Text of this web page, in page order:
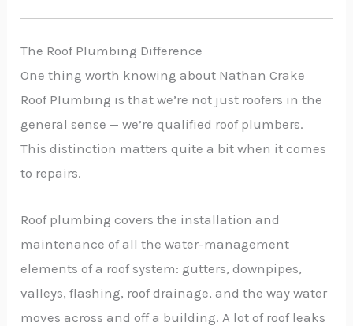
The Roof Plumbing Difference
One thing worth knowing about Nathan Crake
Roof Plumbing is that we’re not just roofers in the
general sense — we’re qualified roof plumbers.
This distinction matters quite a bit when it comes
to repairs.
Roof plumbing covers the installation and
maintenance of all the water-management
elements of a roof system: gutters, downpipes,
valleys, flashing, roof drainage, and the way water
moves across and off a building. A lot of roof leaks